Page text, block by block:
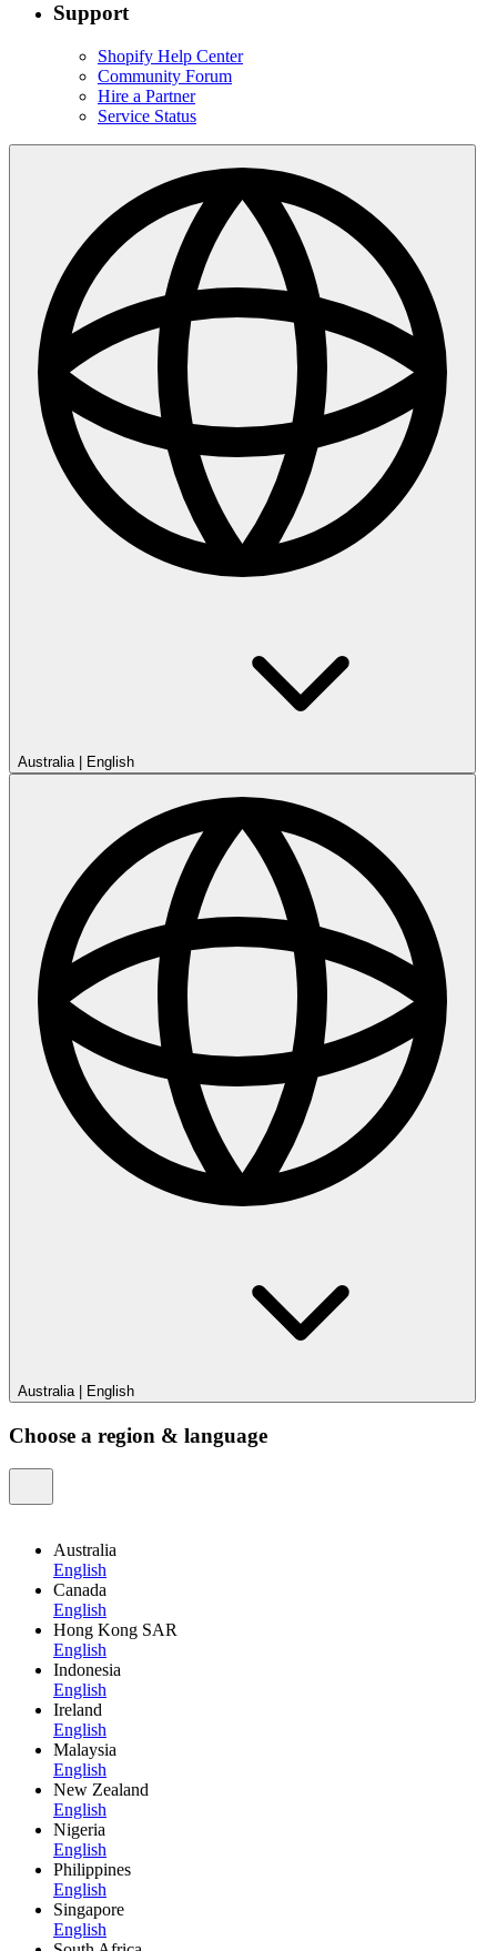
Support
Shopify Help Center
Community Forum
Hire a Partner
Service Status
Australia| English
Australia| English
Choose a region & language
Australia
English
Canada
English
Hong Kong SAR
English
Indonesia
English
Ireland
English
Malaysia
English
New Zealand
English
Nigeria
English
Philippines
English
Singapore
English